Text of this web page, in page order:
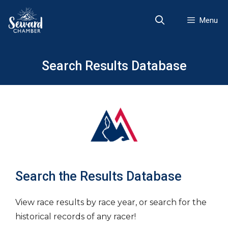
content
Menu
Search Results Database
Search the Results Database
View race results by race year, or search for the
historical records of any racer!